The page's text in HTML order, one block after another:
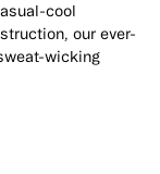
cool
our ever-
wicking